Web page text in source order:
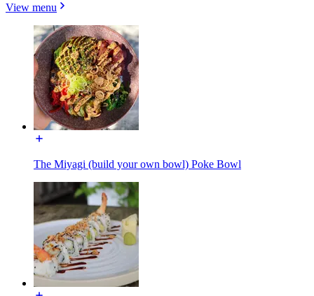
View menu
The Miyagi (build your own bowl) Poke Bowl